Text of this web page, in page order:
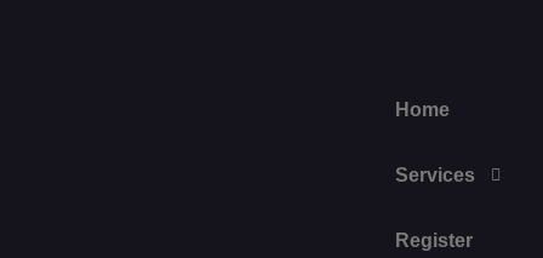
Home
Services
Register